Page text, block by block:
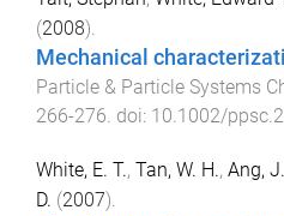
(2008).
Mechanical
Particle & Particle Systems
266-276 . doi: 10.1002/
White, E. T., Tan, W. H., Ang,
D. (2007).